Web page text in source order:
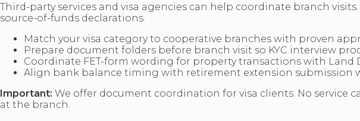
Third-party services and visa agencies can help coordinate branch
source-of-funds declarations.
Match your visa category to cooperative branches with proven
Prepare document folders before branch visit so KYC interview
Coordinate FET-form wording for property transactions with
Align bank balance timing with retirement extension submission
Important: We offer document coordination for visa clients. No service
at the branch.